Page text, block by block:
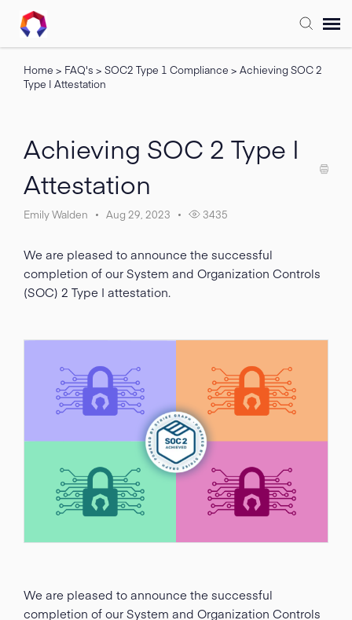
Submit Ticket
Training
Login
FAQ
Home > FAQ's > SOC2 Type 1 Compliance > Achieving SOC 2
Type I Attestation
Achieving SOC 2 Type I
Attestation
Emily Walden Aug 29, 2023 3435
We are pleased to announce the successful
completion of our System and Organization Controls
(SOC) 2 Type I attestation.
We are pleased to announce the successful
completion of our System and Organization Controls